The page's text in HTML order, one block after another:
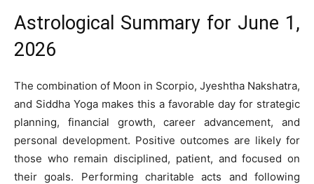
Astrological Summary for June 1,
2026
The combination of Moon in Scorpio, Jyeshtha Nakshatra,
and Siddha Yoga makes this a favorable day for strategic
planning, financial growth, career advancement, and
personal development. Positive outcomes are likely for
those who remain disciplined, patient, and focused on
their goals. Performing charitable acts and following